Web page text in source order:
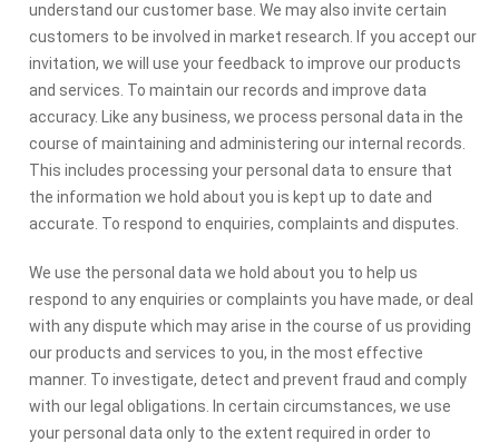
understand our customer base. We may also invite certain
customers to be involved in market research. If you accept our
invitation, we will use your feedback to improve our products
and services. To maintain our records and improve data
accuracy. Like any business, we process personal data in the
course of maintaining and administering our internal records.
This includes processing your personal data to ensure that
the information we hold about you is kept up to date and
accurate. To respond to enquiries, complaints and disputes.
We use the personal data we hold about you to help us
respond to any enquiries or complaints you have made, or deal
with any dispute which may arise in the course of us providing
our products and services to you, in the most effective
manner. To investigate, detect and prevent fraud and comply
with our legal obligations. In certain circumstances, we use
your personal data only to the extent required in order to